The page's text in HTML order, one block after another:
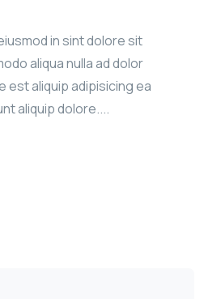
in sint dolore sit
aliqua nulla ad dolor
est aliquip adipisicing ea
aliquip dolore....